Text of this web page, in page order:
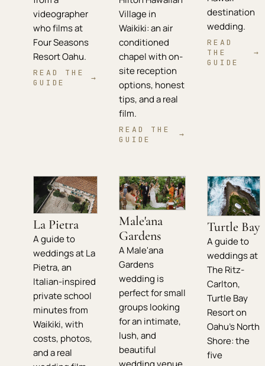
videographer
who films at
Four Seasons
Resort Oahu.
READ THE
GUIDE
→
Village in
Waikiki: an air
conditioned
chapel with on-
site reception
options, honest
tips, and a real
film.
READ THE
GUIDE
→
destination
wedding.
READ
THE
GUIDE
→
La Pietra
A guide to
weddings at La
Pietra, an
Italian-inspired
private school
minutes from
Waikiki, with
costs, photos,
and a real
Male'ana
Gardens
A Male'ana
Gardens
wedding is
perfect for small
groups looking
for an intimate,
lush, and
beautiful
Turtle Bay
A guide to
weddings at
The Ritz-
Carlton,
Turtle Bay
Resort on
Oahu's North
Shore: the
five